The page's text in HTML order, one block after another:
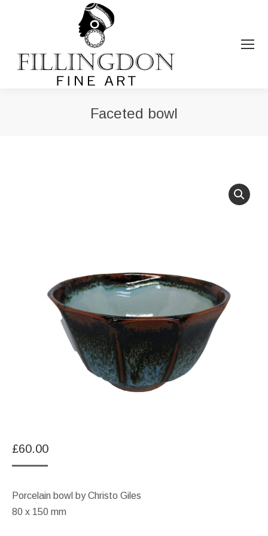
Faceted bowl
£60.00
Porcelain bowl by Christo Giles
80 x 150 mm